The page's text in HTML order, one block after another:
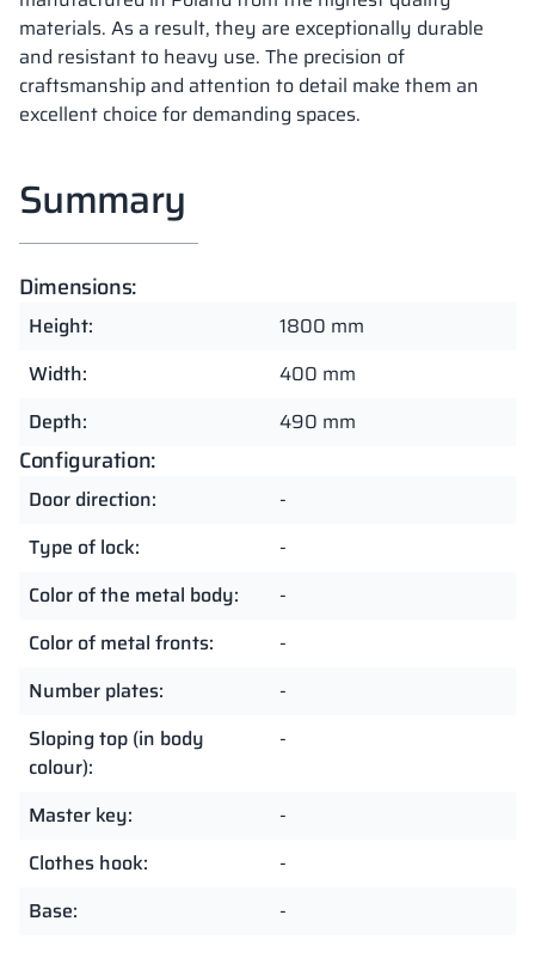
materials. As a result, they are exceptionally durable
and resistant to heavy use. The precision of
craftsmanship and attention to detail make them an
excellent choice for demanding spaces.
Summary
Dimensions:
Height:
1800 mm
Width:
400 mm
Depth:
490 mm
Configuration:
Door direction:
-
Type of lock:
-
Color of the metal body:
-
Color of metal fronts:
-
Number plates:
-
Sloping top (in body
colour):
-
Master key:
-
Clothes hook:
-
Base:
-